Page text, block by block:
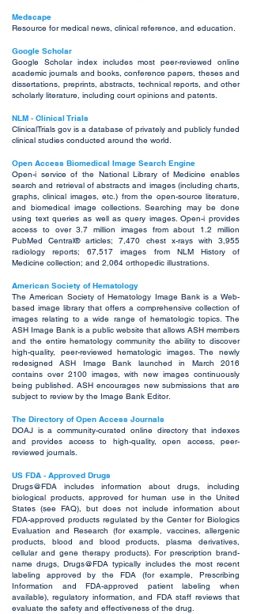
Medscape
Resource for medical news, clinical reference, and education.
Google Scholar
Google Scholar index includes most peer-reviewed online
academic journals and books, conference papers, theses and
dissertations, preprints, abstracts, technical reports, and other
scholarly literature, including court opinions and patents.
NLM - Clinical Trials
ClinicalTrials gov is a database of privately and publicly funded
clinical studies conducted around the world.
Open Access Biomedical Image Search Engine
Open-i service of the National Library of Medicine enables
search and retrieval of abstracts and images (including charts,
graphs, clinical images, etc.) from the open-source literature,
and biomedical image collections. Searching may be done
using text queries as well as query images. Open-i provides
access to over 3.7 million images from about 1.2 million
PubMed Central® articles; 7,470 chest x-rays with 3,955
radiology reports; 67,517 images from NLM History of
Medicine collection; and 2,064 orthopedic illustrations.
American Society of Hematology
The American Society of Hematology Image Bank is a Web-
based image library that offers a comprehensive collection of
images relating to a wide range of hematologic topics. The
ASH Image Bank is a public website that allows ASH members
and the entire hematology community the ability to discover
high-quality, peer-reviewed hematologic images. The newly
redesigned ASH Image Bank launched in March 2016
contains over 2100 images, with new images continuously
being published. ASH encourages new submissions that are
subject to review by the Image Bank Editor.
The Directory of Open Access Journals
DOAJ is a community-curated online directory that indexes
and provides access to high-quality, open access, peer-
reviewed journals.
US FDA - Approved Drugs
Drugs@FDA includes information about drugs, including
biological products, approved for human use in the United
States (see FAQ), but does not include information about
FDA-approved products regulated by the Center for Biologics
Evaluation and Research (for example, vaccines, allergenic
products, blood and blood products, plasma derivatives,
cellular and gene therapy products). For prescription brand-
name drugs, Drugs@FDA typically includes the most recent
labeling approved by the FDA (for example, Prescribing
Information and FDA-approved patient labeling when
available), regulatory information, and FDA staff reviews that
evaluate the safety and effectiveness of the drug.